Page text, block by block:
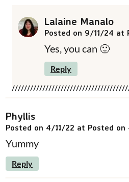
Lalaine Manalo
Posted on 9/11/24 at
Yes, you can 🙂
Reply
Phyllis
Posted on 4/11/22 at Posted on
Yummy
Reply